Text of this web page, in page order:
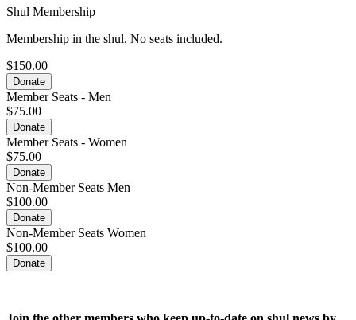
Shul Membership
Membership in the shul. No seats included.
$150.00
Donate
Member Seats - Men
$75.00
Donate
Member Seats - Women
$75.00
Donate
Non-Member Seats Men
$100.00
Donate
Non-Member Seats Women
$100.00
Donate